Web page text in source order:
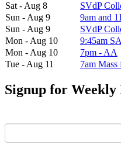
Sat - Aug 8
SVdP
Sun - Aug 9
9am and
Sun - Aug 9
SVdP
Mon - Aug 10
9:45am
Mon - Aug 10
7pm - AA
Tue - Aug 11
7am
Signup for Weekly